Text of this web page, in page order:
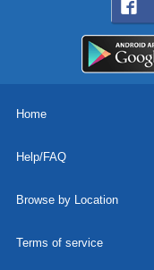
Home
Help/FAQ
Browse by Location
Terms of service